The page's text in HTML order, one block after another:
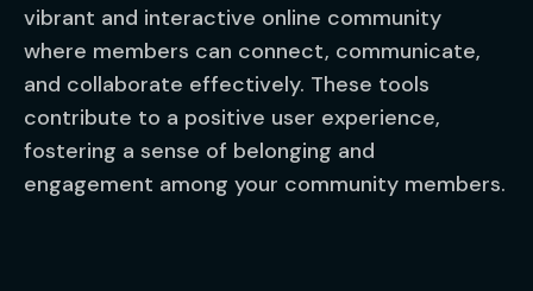
vibrant and interactive online community
where members can connect, communicate,
and collaborate effectively. These tools
contribute to a positive user experience,
fostering a sense of belonging and
engagement among your community members.